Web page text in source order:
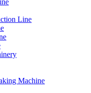
Line
Machine